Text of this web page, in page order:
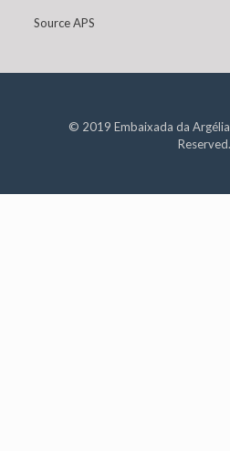
Source APS
© 2019 Embaixada da
Reserved.